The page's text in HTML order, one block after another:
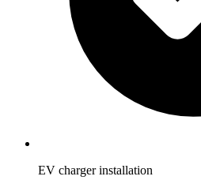
EV charger installation